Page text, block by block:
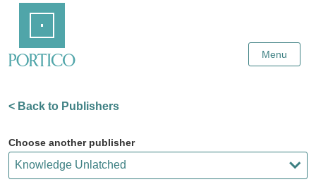
Content
Menu
< Back to Publishers
Choose another publisher